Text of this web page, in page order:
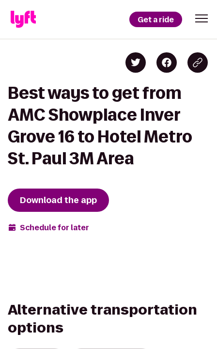
Get a ride
Best ways to get from
AMC Showplace Inver
Grove 16 to Hotel Metro
St. Paul 3M Area
Download the app
Schedule for later
Alternative transportation
options